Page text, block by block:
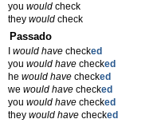
you would check
they would check
Passado
would have checked
you would have checked
he would have checked
we would have checked
you would have checked
they would have checked